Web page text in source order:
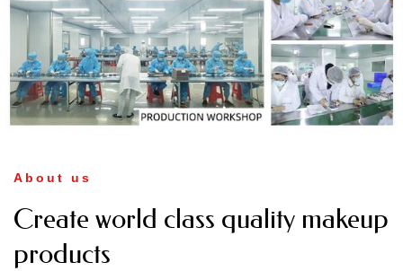
About us
Create world class quality makeup
products